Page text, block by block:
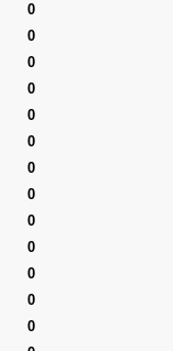
0
0
0
0
0
0
0
0
0
0
0
0
0